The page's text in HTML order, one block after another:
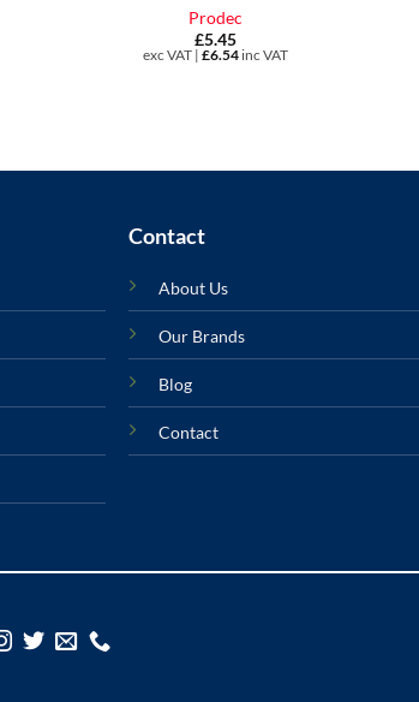
Prodec
£5.45
exc VAT | £6.54inc VAT
Contact
About Us
Our Brands
Blog
Contact